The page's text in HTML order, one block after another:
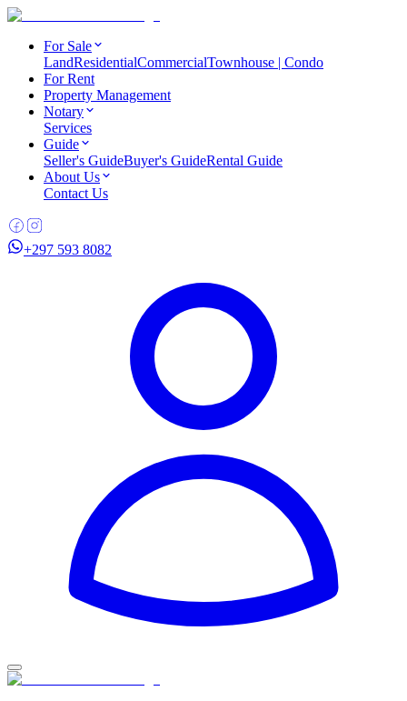
For Sale
LandResidentialCommercialTownhouse | Condo
For Rent
Property Management
Notary
Services
Guide
Seller's GuideBuyer's GuideRental Guide
About Us
Contact Us
+297 593 8082